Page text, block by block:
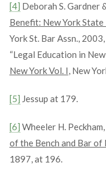
[4] Deborah S. Gardner
Benefit: New York
York St. Bar Assn.,
“Legal Education in New
New York Vol. I, New
[5] Jessup at 179.
[6] Wheeler H.
of the Bench and Bar of
1897, at 196.